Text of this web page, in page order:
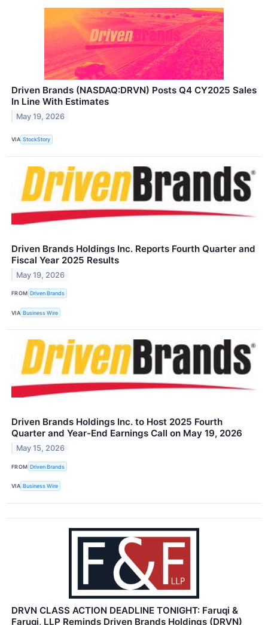
Driven Brands (NASDAQ:DRVN) Posts Q4 CY2025 Sales
In Line With Estimates
May 19, 2026
VIA StockStory
Driven Brands Holdings Inc. Reports Fourth Quarter and
Fiscal Year 2025 Results
May 19, 2026
FROM Driven Brands
VIA Business Wire
Driven Brands Holdings Inc. to Host 2025 Fourth
Quarter and Year-End Earnings Call on May 19, 2026
May 15, 2026
FROM Driven Brands
VIA Business Wire
DRVN CLASS ACTION DEADLINE TONIGHT: Faruqi &
Faruqi, LLP Reminds Driven Brands Holdings (DRVN)